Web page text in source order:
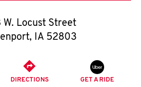
O
K
W. Locust Street
, IA 52803
DIRECTIONS GET A RIDE